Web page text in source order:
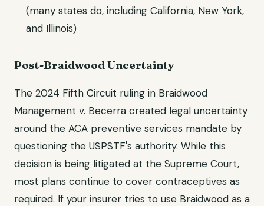
(many states do, including California, New York,
and Illinois)
Post-Braidwood Uncertainty
The 2024 Fifth Circuit ruling in Braidwood
Management v. Becerra created legal uncertainty
around the ACA preventive services mandate by
questioning the USPSTF's authority. While this
decision is being litigated at the Supreme Court,
most plans continue to cover contraceptives as
required. If your insurer tries to use Braidwood as a